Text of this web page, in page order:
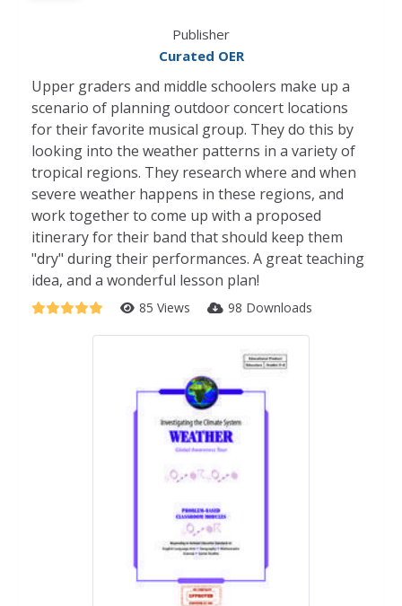
Publisher
Curated OER
Upper graders and middle schoolers make up a
scenario of planning outdoor concert locations
for their favorite musical group. They do this by
looking into the weather patterns in a variety of
tropical regions. They research where and when
severe weather happens in these regions, and
work together to come up with a proposed
itinerary for their band that should keep them
"dry" during their performances. A great teaching
idea, and a wonderful lesson plan!
85 Views 98 Downloads